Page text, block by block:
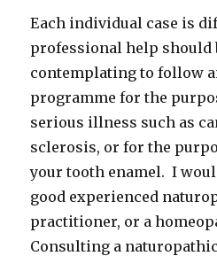
Each individual case is
professional help should
contemplating to follow
programme for the
serious illness such as
sclerosis, or for the
your tooth enamel. I
good experienced
practitioner, or a
Consulting a